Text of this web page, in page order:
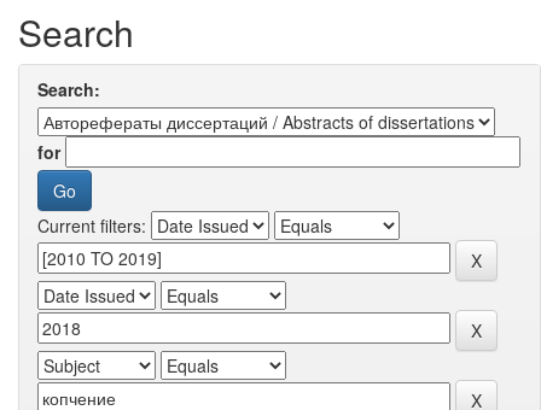
Search
Search:
for
Current filters: